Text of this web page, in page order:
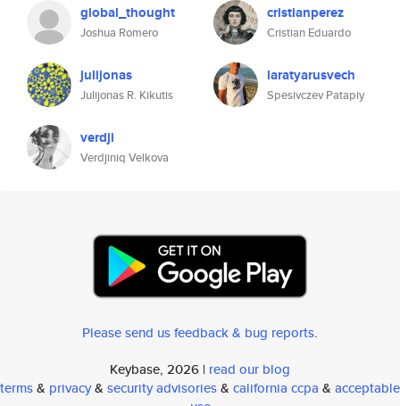
global_thought
Joshua Romero
cristianperez
Cristian Eduardo
julijonas
Julijonas R. Kikutis
laratyarusvech
Spesivczev Patapiy
verdji
Verdjiniq Velkova
Please send us feedback & bug reports.
Keybase, 2026 | read our blog
terms& privacy& security advisories& california ccpa & acceptable